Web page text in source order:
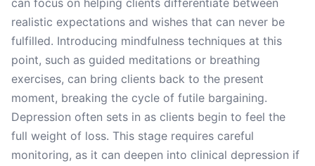
can focus on helping clients differentiate between
realistic expectations and wishes that can never be
fulfilled. Introducing mindfulness techniques at this
point, such as guided meditations or breathing
exercises, can bring clients back to the present
moment, breaking the cycle of futile bargaining.
Depression often sets in as clients begin to feel the
full weight of loss. This stage requires careful
monitoring, as it can deepen into clinical depression if